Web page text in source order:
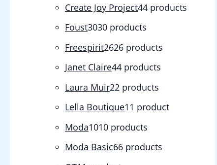
Create Joy Project44 products
Foust3030 products
Freespirit2626 products
Janet Claire44 products
Laura Muir22 products
Lella Boutique1 1 product
Moda1010 products
Moda Basic66 products